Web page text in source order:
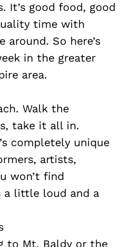
It’s good food, good
time with
So here’s
in the greater
area.
Walk the
take it all in.
completely unique
artists,
won’t find
a little loud and a
to Mt. Baldy or the